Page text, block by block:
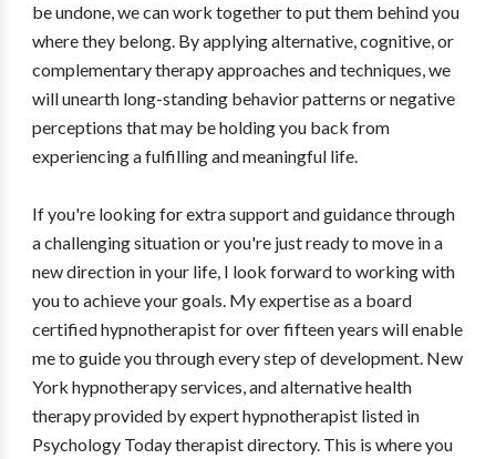
be undone, we can work together to put them behind you
where they belong. By applying alternative, cognitive, or
complementary therapy approaches and techniques, we
will unearth long-standing behavior patterns or negative
perceptions that may be holding you back from
experiencing a fulfilling and meaningful life.
If you're looking for extra support and guidance through
a challenging situation or you're just ready to move in a
new direction in your life, I look forward to working with
you to achieve your goals. My expertise as a board
certified hypnotherapist for over fifteen years will enable
me to guide you through every step of development. New
York hypnotherapy services, and alternative health
therapy provided by expert hypnotherapist listed in
Psychology Today therapist directory. This is where you